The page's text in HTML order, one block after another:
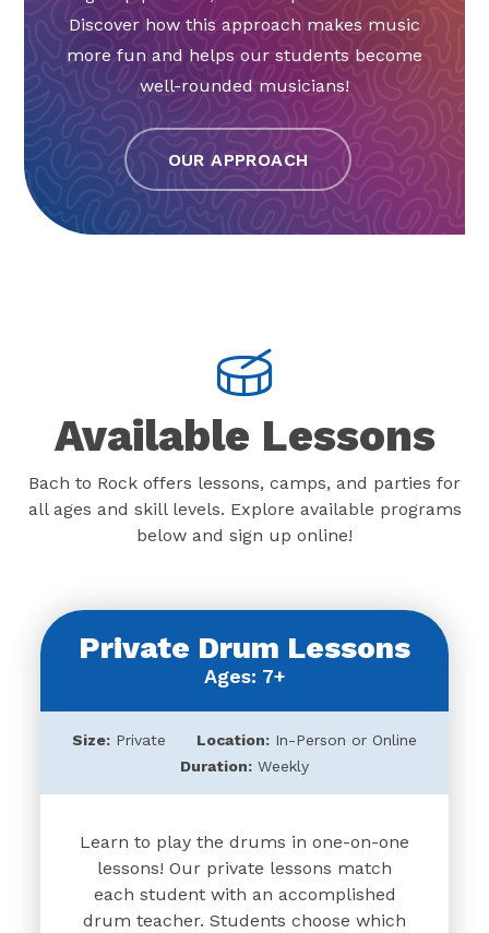
Discover how this approach makes music
more fun and helps our students become
well-rounded musicians!
OUR APPROACH
Available Lessons
Bach to Rock offers lessons, camps, and parties for
all ages and skill levels. Explore available programs
below and sign up online!
Private Drum Lessons
Ages: 7+
Size: Private Location: In-Person or Online
Duration: Weekly
Learn to play the drums in one-on-one
lessons! Our private lessons match
each student with an accomplished
drum teacher. Students choose which